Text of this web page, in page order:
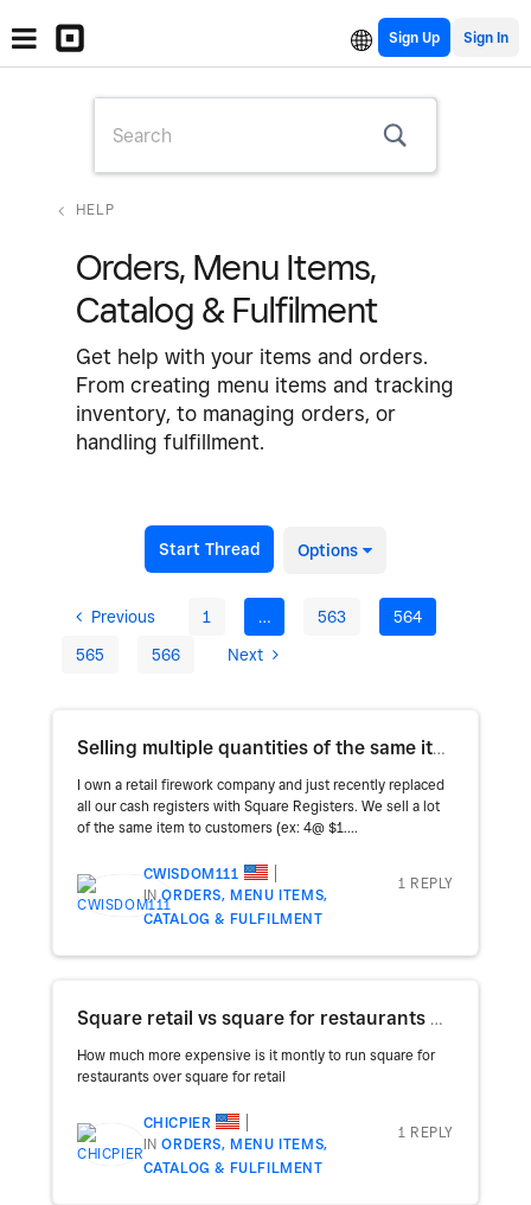
Sign Up
HELP
Orders, Menu Items,
Catalog & Fulfilment
Get help with your items and orders.
From creating menu items and tracking
inventory, to managing orders, or
handling fulfillment.
Start Thread Options
Previous 1 … 563
564
565
566 Next
Selling multiple quantities of the same item
I own a retail firework company and just recently replaced
all our cash registers with Square Registers. We sell a lot
of the same item to customers (ex: 4@ $1....
CWISDOM111
INORDERS, MENU ITEMS,
CATALOG & FULFILMENT
1 REPLY
Square retail vs square for restaurants monthly costs
How much more expensive is it montly to run square for
restaurants over square for retail
CHICPIER
INORDERS, MENU ITEMS,
CATALOG & FULFILMENT
1 REPLY